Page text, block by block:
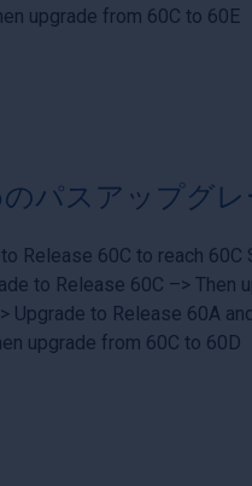
upgrade from 60C to 60E
パスアップグレ
Release 60C to reach
to Release 60C –> Then
Upgrade to Release 60A
upgrade from 60C to 60D